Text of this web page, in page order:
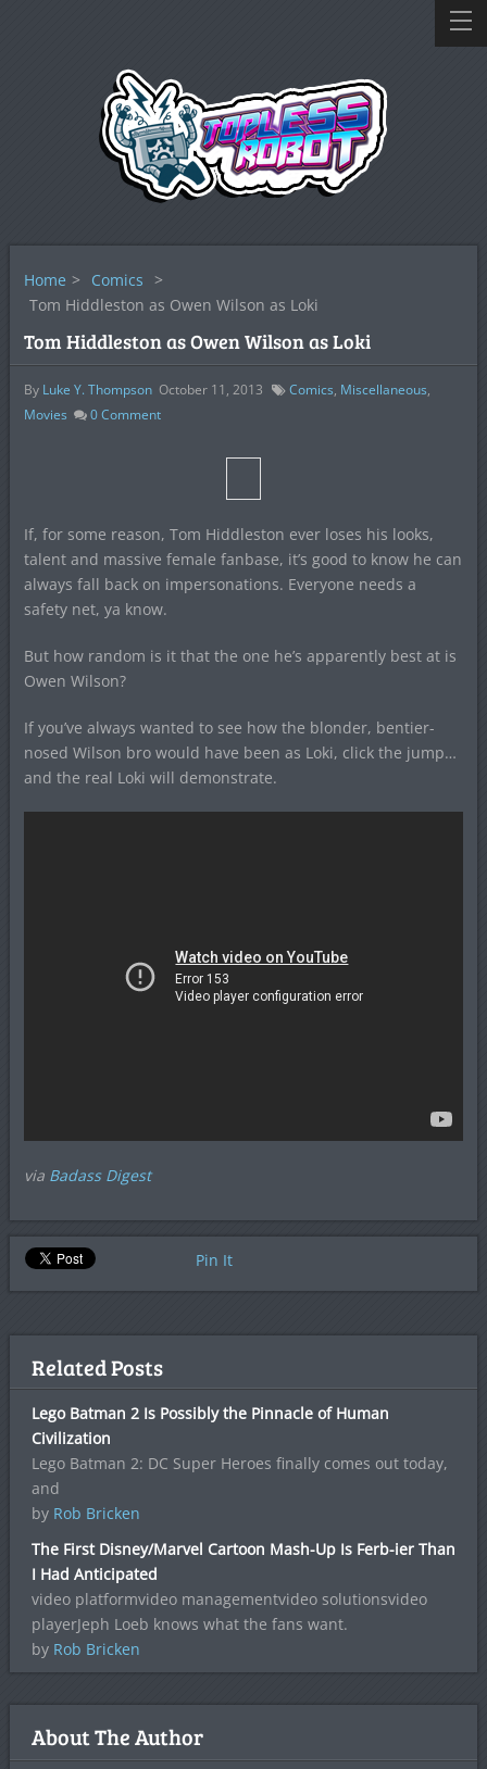
Home > Comics >
Tom Hiddleston as Owen Wilson as Loki
Tom Hiddleston as Owen Wilson as Loki
By Luke Y. Thompson October 11, 2013 Comics, Miscellaneous,
Movies
0Comment
If, for some reason, Tom Hiddleston ever loses his looks,
talent and massive female fanbase, it’s good to know he can
always fall back on impersonations. Everyone needs a
safety net, ya know.
But how random is it that the one he’s apparently best at is
Owen Wilson?
If you’ve always wanted to see how the blonder, bentier-
nosed Wilson bro would have been as Loki, click the jump…
and the real Loki will demonstrate.
via Badass Digest
Pin It
Related Posts
Lego Batman 2 Is Possibly the Pinnacle of Human
Civilization
Lego Batman 2: DC Super Heroes finally comes out today,
and
by Rob Bricken
The First Disney/Marvel Cartoon Mash-Up Is Ferb-ier Than
I Had Anticipated
video platformvideo managementvideo solutionsvideo
playerJeph Loeb knows what the fans want.
by Rob Bricken
About The Author